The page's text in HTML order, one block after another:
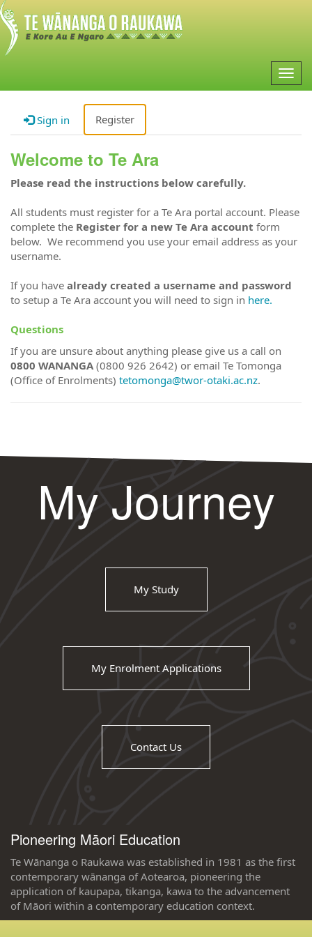
Sign in Register
Welcome to Te Ara
Please read the instructions below carefully.
All students must register for a Te Ara portal account. Please
complete the Register for a new Te Ara account form
below. We recommend you use your email address as your
username.
If you have already created a username and password
to setup a Te Ara account you will need to sign in here.
Questions
If you are unsure about anything please give us a call on
0800 WANANGA(0800 926 2642) or email Te Tomonga
(Office of Enrolments) tetomonga@twor-otaki.ac.nz.
My Journey
My Study
My Enrolment Applications
Contact Us
Pioneering Māori Education
Te Wānanga o Raukawa was established in 1981 as the first
contemporary wānanga of Aotearoa, pioneering the
application of kaupapa, tikanga, kawa to the advancement
of Māori within a contemporary education context.